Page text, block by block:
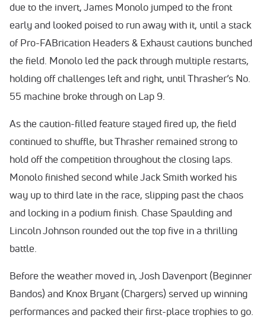
due to the invert, James Monolo jumped to the front
early and looked poised to run away with it, until a stack
of Pro-FABrication Headers & Exhaust cautions bunched
the field. Monolo led the pack through multiple restarts,
holding off challenges left and right, until Thrasher’s No.
55 machine broke through on Lap 9.
As the caution-filled feature stayed fired up, the field
continued to shuffle, but Thrasher remained strong to
hold off the competition throughout the closing laps.
Monolo finished second while Jack Smith worked his
way up to third late in the race, slipping past the chaos
and locking in a podium finish. Chase Spaulding and
Lincoln Johnson rounded out the top five in a thrilling
battle.
Before the weather moved in, Josh Davenport (Beginner
Bandos) and Knox Bryant (Chargers) served up winning
performances and packed their first-place trophies to go.